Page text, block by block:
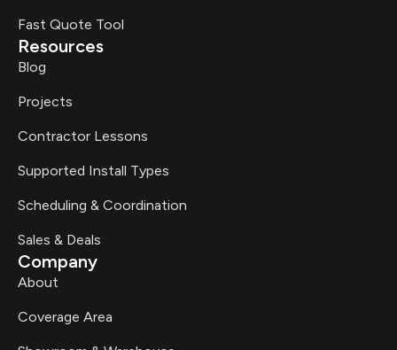
Fast Quote Tool
Resources
Blog
Projects
Contractor Lessons
Supported Install Types
Scheduling & Coordination
Sales & Deals
Company
About
Coverage Area